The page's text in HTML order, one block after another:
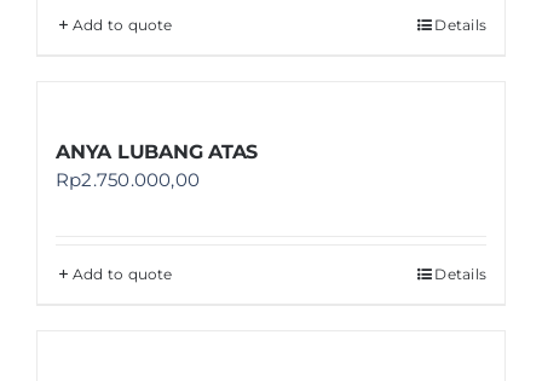
Add to quote Details
ANYA LUBANG ATAS
Rp2.750.000,00
Add to quote Details